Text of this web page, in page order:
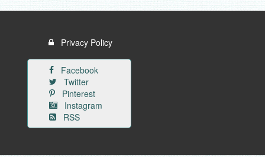
Privacy Policy
Facebook
Twitter
Pinterest
Instagram
RSS